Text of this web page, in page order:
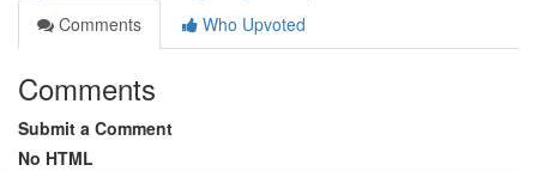
Comments
Who Upvoted
Comments
Submit a Comment
No HTML